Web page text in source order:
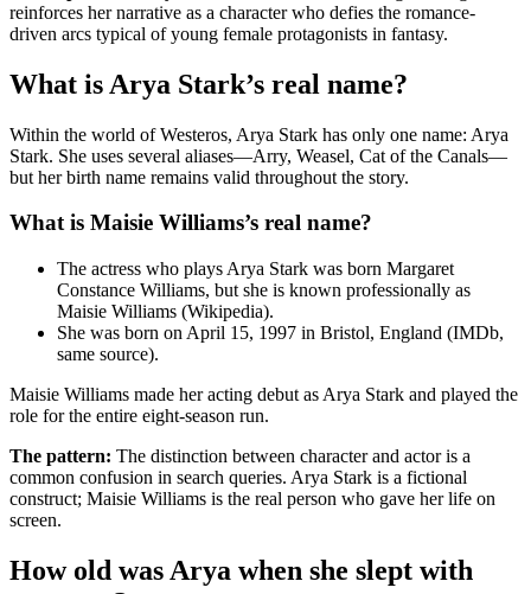
reinforces her narrative as a character who defies the romance-
driven arcs typical of young female protagonists in fantasy.
What is Arya Stark’s real name?
Within the world of Westeros, Arya Stark has only one name: Arya
Stark. She uses several aliases—Arry, Weasel, Cat of the Canals—
but her birth name remains valid throughout the story.
What is Maisie Williams’s real name?
The actress who plays Arya Stark was born Margaret
Constance Williams, but she is known professionally as
Maisie Williams (Wikipedia).
She was born on April 15, 1997 in Bristol, England (IMDb,
same source).
Maisie Williams made her acting debut as Arya Stark and played the
role for the entire eight-season run.
The pattern: The distinction between character and actor is a
common confusion in search queries. Arya Stark is a fictional
construct; Maisie Williams is the real person who gave her life on
screen.
How old was Arya when she slept with